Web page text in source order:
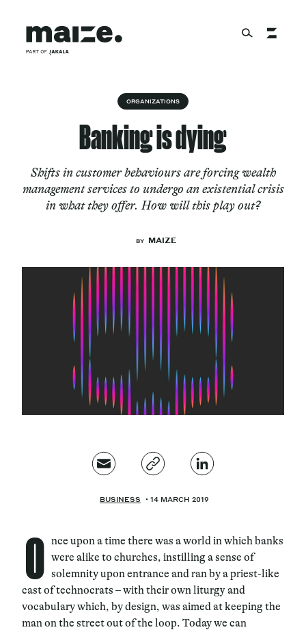
Services
Cultural Factory
Magazine
ORGANIZATIONS
Banking is dying
Shifts in customer behaviours are forcing wealth
management services to undergo an existential crisis
in what they offer. How will this play out?
BY MAIZE
BUSINESS 14 MARCH 2019
O nce upon a time there was a world in which banks
were alike to churches, instilling a sense of
solemnity upon entrance and ran by a priest-like
cast of technocrats – with their own liturgy and
vocabulary which, by design, was aimed at keeping the
man on the street out of the loop. Today we can